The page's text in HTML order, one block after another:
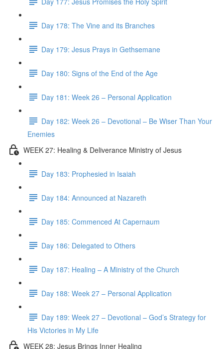
Day 178: The Vine and its Branches
Day 179: Jesus Prays in Gethsemane
Day 180: Signs of the End of the Age
Day 181: Week 26 – Personal Application
Day 182: Week 26 – Devotional – Be Wiser Than Your
Enemies
WEEK 27: Healing & Deliverance Ministry of Jesus
Day 183: Prophesied in Isaiah
Day 184: Announced at Nazareth
Day 185: Commenced At Capernaum
Day 186: Delegated to Others
Day 187: Healing – A Ministry of the Church
Day 188: Week 27 – Personal Application
Day 189: Week 27 – Devotional – God’s Strategy for
His Victories in My Life
WEEK 28: Jesus Brings Inner Healing